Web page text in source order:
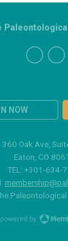
NOW
360 Oak Ave,
Eaton, CO
TEL: +301-634-
Paleontological